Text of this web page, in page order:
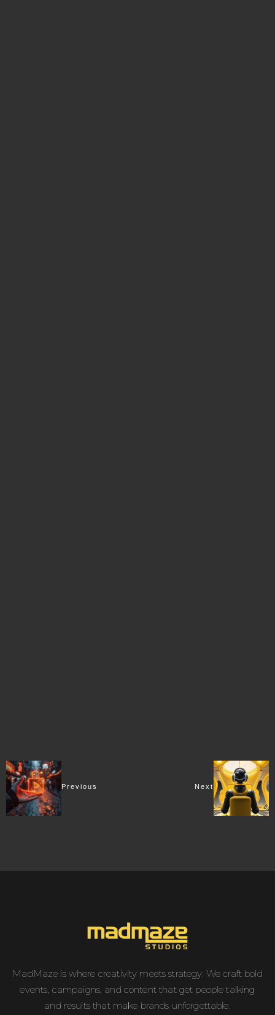
Previous Next
MadMaze is where creativity meets strategy. We craft bold
events, campaigns, and content that get people talking
and results that make brands unforgettable.